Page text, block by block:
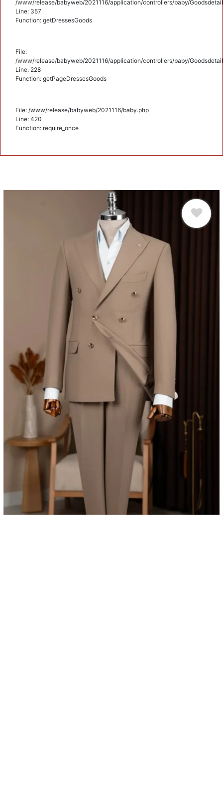
/www/release/babyweb/2021116/application/controllers/baby/
Line: 357
Function: getDressesGoods
File:
/www/release/babyweb/2021116/application/controllers/baby/
Line: 228
Function: getPageDressesGoods
File: /www/release/babyweb/2021116/baby.php
Line: 420
Function: require_once